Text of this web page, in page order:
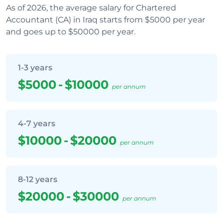
As of 2026, the average salary for Chartered
Accountant (CA) in Iraq starts from $5000 per year
and goes up to $50000 per year.
1-3 years
$5000-$10000 per annum
4-7 years
$10000-$20000 per annum
8-12 years
$20000-$30000 per annum